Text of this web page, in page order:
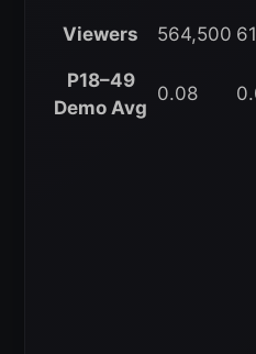
NXT
Week
Viewers 564,500
P18–49
Demo Avg
0.08